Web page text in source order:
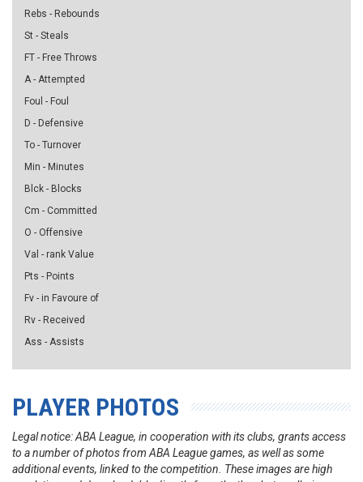
Rebs - Rebounds
St - Steals
FT - Free Throws
A - Attempted
Foul - Foul
D - Defensive
To - Turnover
Min - Minutes
Blck - Blocks
Cm - Committed
O - Offensive
Val - rank Value
Pts - Points
Fv - in Favoure of
Rv - Received
Ass - Assists
PLAYER PHOTOS
Legal notice: ABA League, in cooperation with its clubs, grants access
to a number of photos from ABA League games, as well as some
additional events, linked to the competition. These images are high